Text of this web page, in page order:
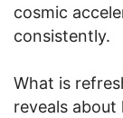
cosmic
consistently.
What is
reveals